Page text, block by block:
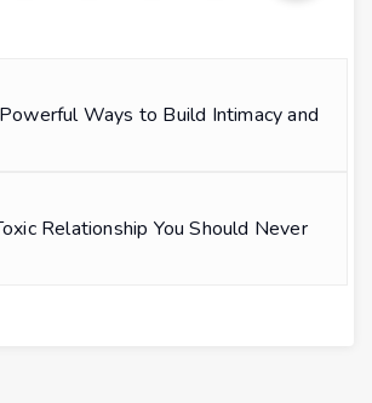
Ways to Build Intimacy and
Relationship You Should Never